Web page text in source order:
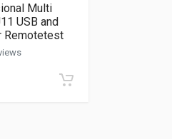
Rated0out of 5
Multi
USB and
Remotetest